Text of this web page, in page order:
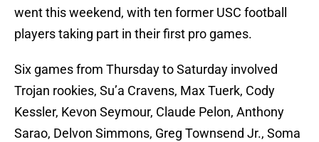
went this weekend, with ten former USC football
players taking part in their first pro games.
Six games from Thursday to Saturday involved
Trojan rookies, Su’a Cravens, Max Tuerk, Cody
Kessler, Kevon Seymour, Claude Pelon, Anthony
Sarao, Delvon Simmons, Greg Townsend Jr., Soma